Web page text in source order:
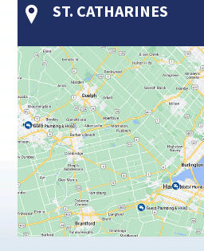
ST. CATHARINES